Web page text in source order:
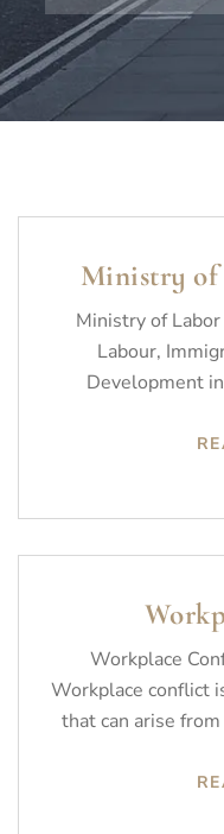
Ministry of
Ministry of
Labour,
Development
Workplace
Workplace conflict
that can arise